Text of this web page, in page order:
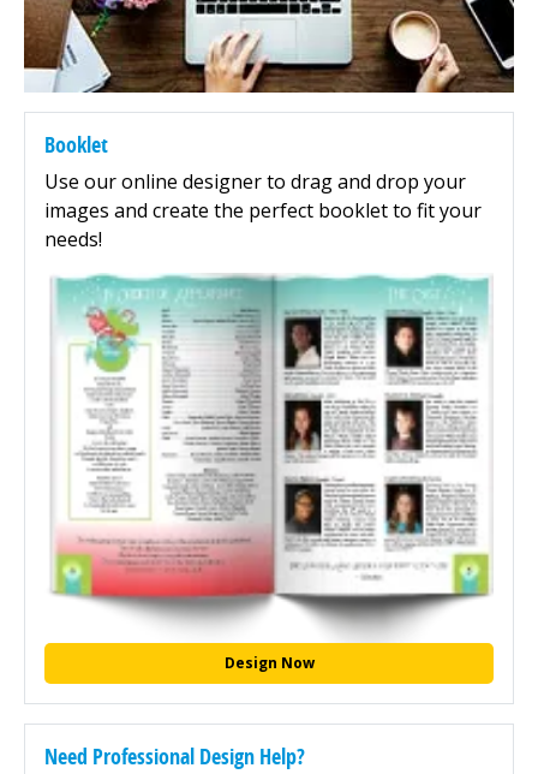
Booklet
Use our online designer to drag and drop your
images and create the perfect booklet to fit your
needs!
Design Now
Need Professional Design Help?